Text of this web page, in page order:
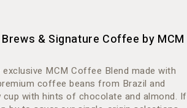
& Signature Coffee by MCM
MCM Coffee Blend made with
coffee beans from Brazil and
with hints of chocolate and almond. If